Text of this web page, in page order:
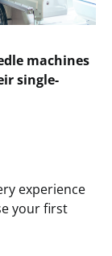
machines
single-
experience
your first